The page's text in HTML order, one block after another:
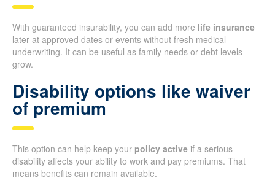
With guaranteed insurability, you can add more life insurance
later at approved dates or events without fresh medical
underwriting. It can be useful as family needs or debt levels
grow.
Disability options like waiver
of premium
This option can help keep your policy active if a serious
disability affects your ability to work and pay premiums. That
means benefits can remain available.